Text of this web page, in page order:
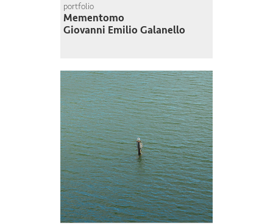
portfolio
Mementomo
Giovanni Emilio Galanello